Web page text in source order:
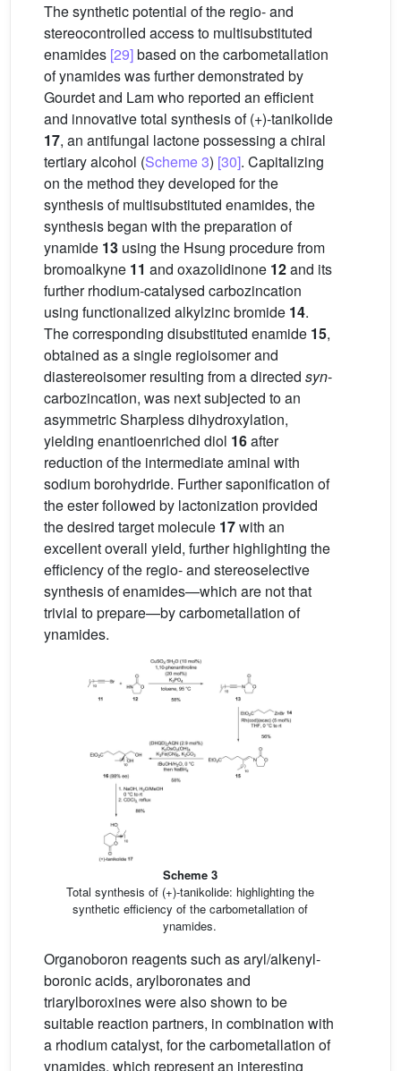
The synthetic potential of the regio- and
stereocontrolled access to multisubstituted
enamides [29]based on the carbometallation
of ynamides was further demonstrated by
Gourdet and Lam who reported an efficient
and innovative total synthesis of (+)-tanikolide
17, an antifungal lactone possessing a chiral
tertiary alcohol (Scheme 3) [30]. Capitalizing
on the method they developed for the
synthesis of multisubstituted enamides, the
synthesis began with the preparation of
ynamide 13 using the Hsung procedure from
bromoalkyne 11 and oxazolidinone 12and its
further rhodium-catalysed carbozincation
using functionalized alkylzinc bromide 14.
The corresponding disubstituted enamide 15,
obtained as a single regioisomer and
diastereoisomer resulting from a directed syn-
carbozincation, was next subjected to an
asymmetric Sharpless dihydroxylation,
yielding enantioenriched diol 16after
reduction of the intermediate aminal with
sodium borohydride. Further saponification of
the ester followed by lactonization provided
the desired target molecule 17with an
excellent overall yield, further highlighting the
efficiency of the regio- and stereoselective
synthesis of enamides—which are not that
trivial to prepare—by carbometallation of
ynamides.
Scheme 3
Total synthesis of (+)-tanikolide: highlighting the
synthetic efficiency of the carbometallation of
ynamides.
Organoboron reagents such as aryl/alkenyl-
boronic acids, arylboronates and
triarylboroxines were also shown to be
suitable reaction partners, in combination with
a rhodium catalyst, for the carbometallation of
ynamides, which represent an interesting